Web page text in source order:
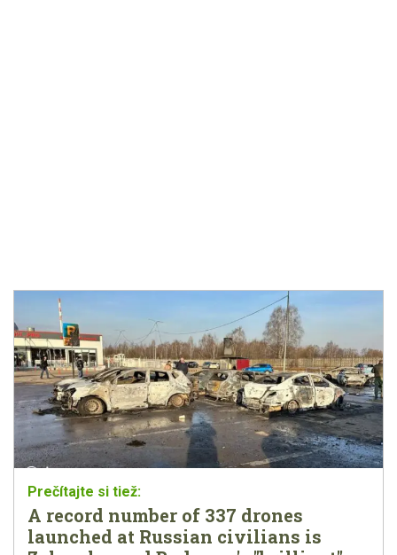
A record number of 337 drones
launched at Russian civilians is